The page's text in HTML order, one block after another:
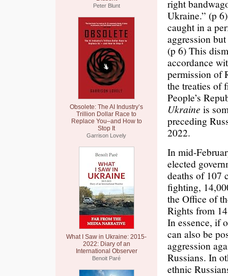
Peter Blunt
Obsolete: The AI Industry’s
Trillion Dollar Race to
Replace You–and How to
Stop It
Garrison Lovely
What I Saw in Ukraine: 2015-
2022: Diary of an
International Observer
Benoit Paré
right
Ukraine.” (p
caught in a
aggression
(p 6) This
accordance
permission of
the treaties of
People’s
Ukraine is
preceding
2022.
In mid-
elected
deaths of 107
fighting,
the Office of
Rights from
In essence, if
can also be
aggression
Russians. In
ethnic